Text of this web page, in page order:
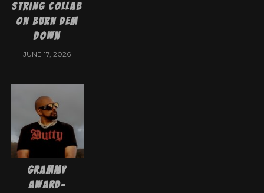
String collab
on Burn Dem
Down
JUNE 17, 2026
Grammy
Award-